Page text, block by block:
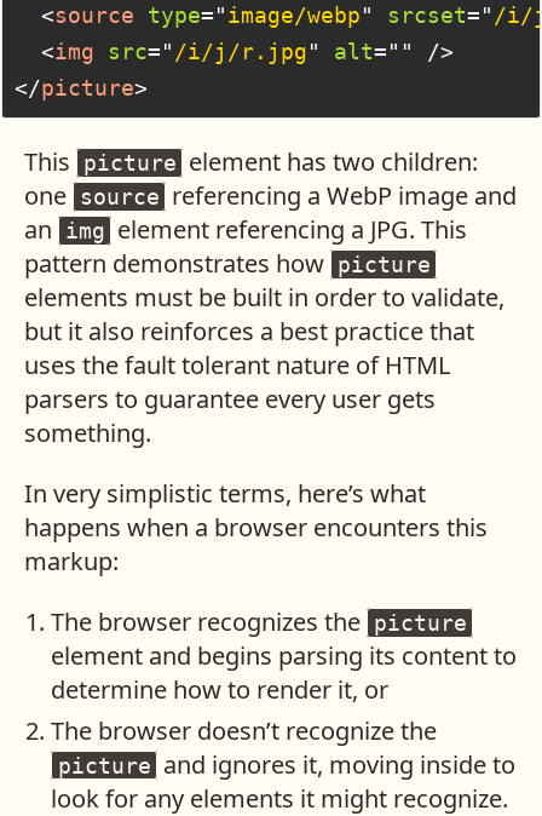
<source type="image/webp" srcset=" /i/
<img src=" /i/j/r.jpg" alt=" "
/>
</picture>
This picture element has two children:
one source referencing a WebP image and
an
img element referencing a JPG. This
pattern demonstrates how picture
elements must be built in order to validate,
but it also reinforces a best practice that
uses the fault tolerant nature of HTML
parsers to guarantee every user gets
something.
In very simplistic terms, here’s what
happens when a browser encounters this
markup:
The browser recognizes the picture
element and begins parsing its content to
determine how to render it, or
The browser doesn’t recognize the
picture and ignores it, moving inside to
look for any elements it might recognize.